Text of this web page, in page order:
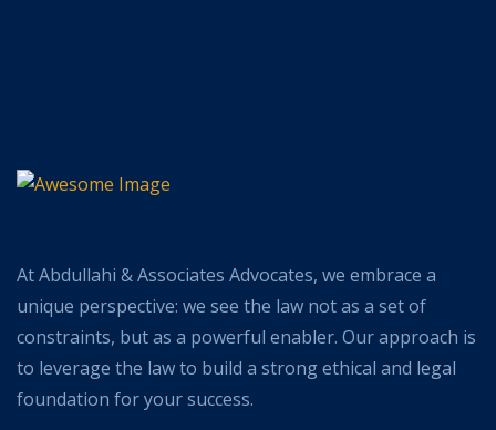
At Abdullahi & Associates Advocates, we embrace a
unique perspective: we see the law not as a set of
constraints, but as a powerful enabler. Our approach is
to leverage the law to build a strong ethical and legal
foundation for your success.